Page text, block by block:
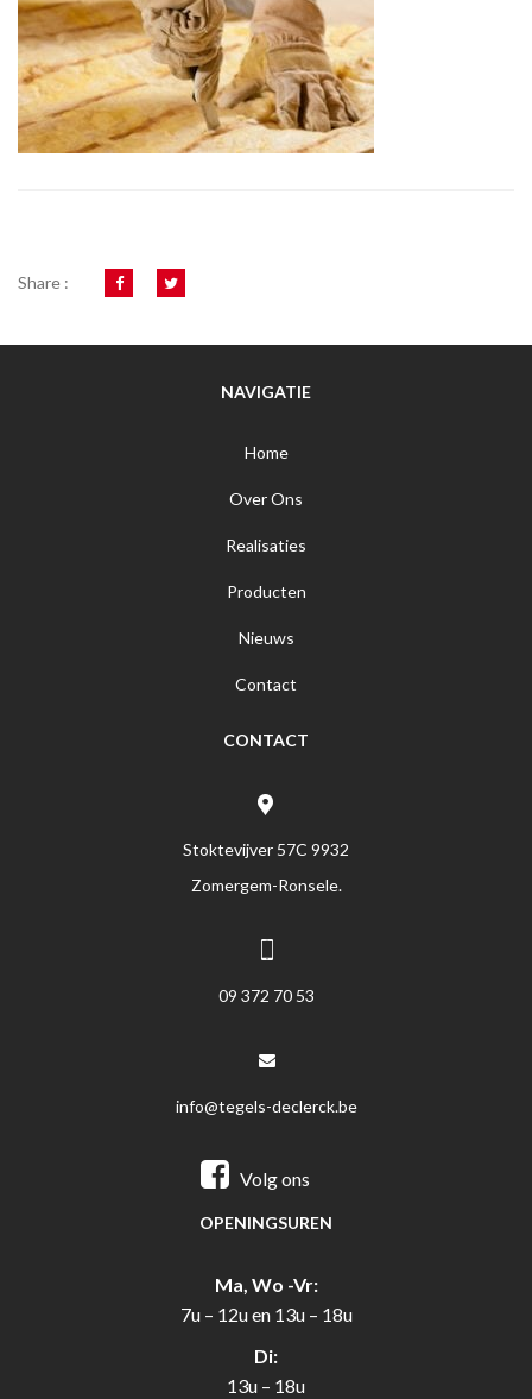
Share :
NAVIGATIE
Home
Over Ons
Realisaties
Producten
Nieuws
Contact
CONTACT
Stoktevijver 57C 9932
Zomergem-Ronsele.
09 372 70 53
info@tegels-declerck.be
Volg ons
OPENINGSUREN
Ma, Wo -Vr:
7u – 12u en 13u – 18u
Di:
13u – 18u